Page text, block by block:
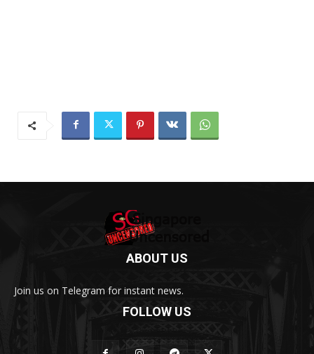
ABOUT US
Join us on Telegram for instant news.
FOLLOW US